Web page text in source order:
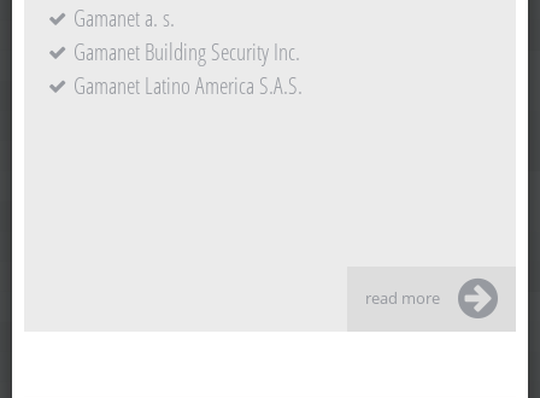
Gamanet a. s.
Gamanet Building Security Inc.
Gamanet Latino America S.A.S.
read more